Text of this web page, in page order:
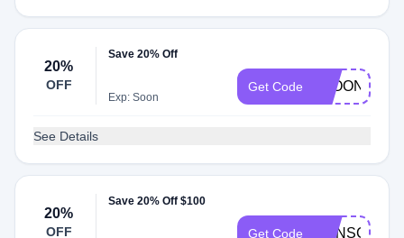
20%
OFF
Save 20% Off
Exp: Soon
Get Code LEOONKH
See Details
20%
OFF
Save 20% Off $100
Get Code